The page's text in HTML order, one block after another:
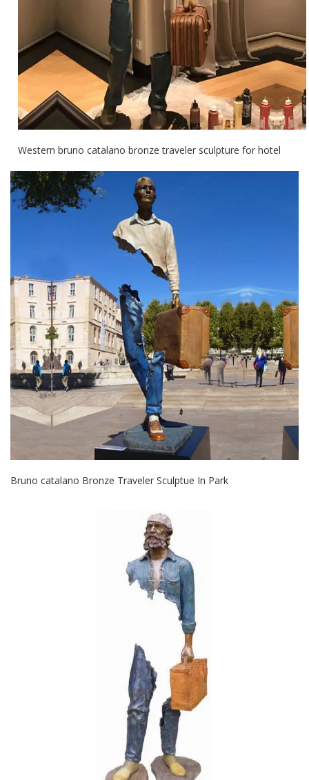
Western bruno catalano bronze traveler sculpture for hotel
Bruno catalano Bronze Traveler Sculptue In Park